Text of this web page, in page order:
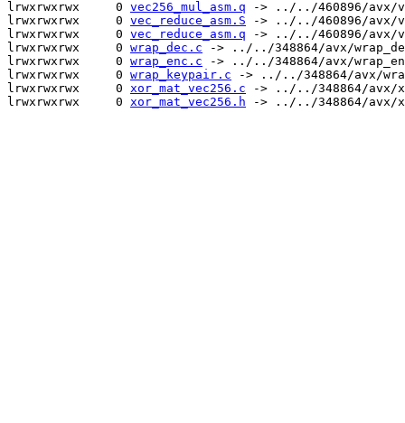
lrwxrwxrwx     0 vec256_mul_asm.q -> ../../460896/avx/
lrwxrwxrwx     0 vec_reduce_asm.S -> ../../460896/avx/
lrwxrwxrwx     0 vec_reduce_asm.q -> ../../460896/avx/
lrwxrwxrwx     0 wrap_dec.c -> ../../348864/avx/
lrwxrwxrwx     0 wrap_enc.c -> ../../348864/avx/
lrwxrwxrwx     0 wrap_keypair.c -> ../../348864/avx/
lrwxrwxrwx     0 xor_mat_vec256.c -> ../../348864/avx/
lrwxrwxrwx     0 xor_mat_vec256.h